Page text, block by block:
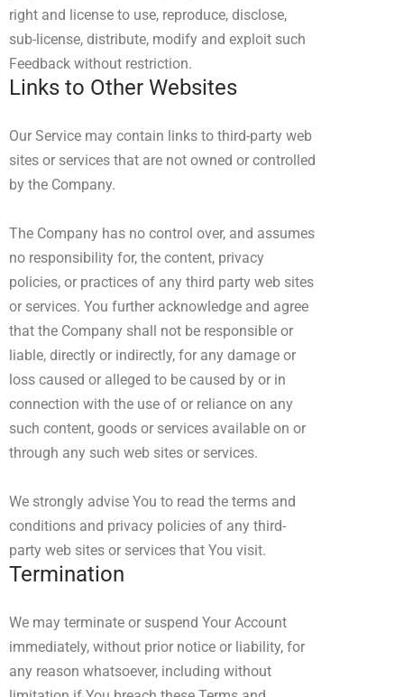
right and license to use, reproduce, disclose,
sub-license, distribute, modify and exploit such
Feedback without restriction.
Links to Other Websites
Our Service may contain links to third-party web
sites or services that are not owned or controlled
by the Company.
The Company has no control over, and assumes
no responsibility for, the content, privacy
policies, or practices of any third party web sites
or services. You further acknowledge and agree
that the Company shall not be responsible or
liable, directly or indirectly, for any damage or
loss caused or alleged to be caused by or in
connection with the use of or reliance on any
such content, goods or services available on or
through any such web sites or services.
We strongly advise You to read the terms and
conditions and privacy policies of any third-
party web sites or services that You visit.
Termination
We may terminate or suspend Your Account
immediately, without prior notice or liability, for
any reason whatsoever, including without